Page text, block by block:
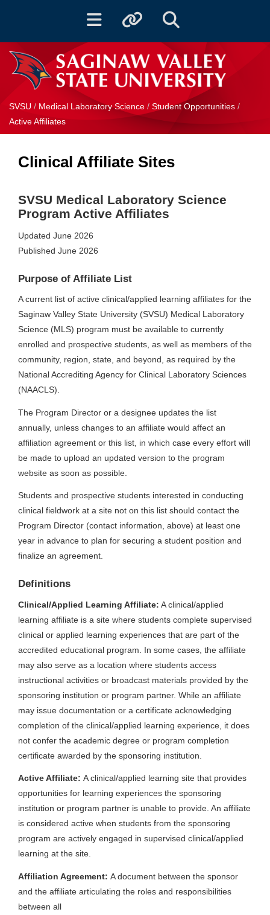
Toggle navigationToggle quicklinksToggle Search
SVSU / Medical Laboratory Science / Student Opportunities /
Active Affiliates
Clinical Affiliate Sites
SVSU Medical Laboratory Science
Program Active Affiliates
Updated June 2026
Published June 2026
Purpose of Affiliate List
A current list of active clinical/applied learning affiliates for the
Saginaw Valley State University (SVSU) Medical Laboratory
Science (MLS) program must be available to currently
enrolled and prospective students, as well as members of the
community, region, state, and beyond, as required by the
National Accrediting Agency for Clinical Laboratory Sciences
(NAACLS).
The Program Director or a designee updates the list
annually, unless changes to an affiliate would affect an
affiliation agreement or this list, in which case every effort will
be made to upload an updated version to the program
website as soon as possible.
Students and prospective students interested in conducting
clinical fieldwork at a site not on this list should contact the
Program Director (contact information, above) at least one
year in advance to plan for securing a student position and
finalize an agreement.
Definitions
Clinical/Applied Learning Affiliate: A clinical/applied
learning affiliate is a site where students complete supervised
clinical or applied learning experiences that are part of the
accredited educational program. In some cases, the affiliate
may also serve as a location where students access
instructional activities or broadcast materials provided by the
sponsoring institution or program partner. While an affiliate
may issue documentation or a certificate acknowledging
completion of the clinical/applied learning experience, it does
not confer the academic degree or program completion
certificate awarded by the sponsoring institution.
Active Affiliate: A clinical/applied learning site that provides
opportunities for learning experiences the sponsoring
institution or program partner is unable to provide. An affiliate
is considered active when students from the sponsoring
program are actively engaged in supervised clinical/applied
learning at the site.
Affiliation Agreement: A document between the sponsor
and the affiliate articulating the roles and responsibilities
between all